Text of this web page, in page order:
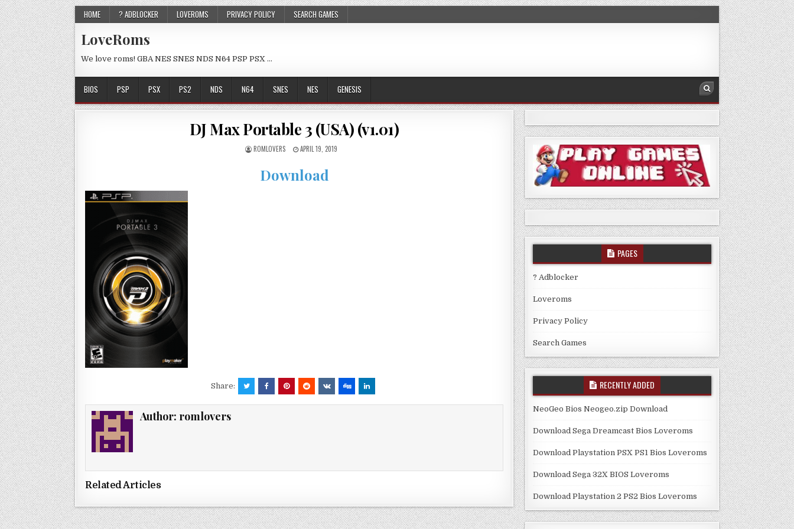
HOME ? ADBLOCKER LOVEROMS PRIVACY POLICY SEARCH GAMES
LoveRoms
We love roms! GBA NES SNES NDS N64 PSP PSX …
BIOS PSP PSX PS2 NDS N64 SNES NES GENESIS
DJ Max Portable 3 (USA) (v1.01)
ROMLOVERS APRIL 19, 2019
Download
Share:
Author: romlovers
Related Articles
PAGES
? Adblocker
Loveroms
Privacy Policy
Search Games
RECENTLY ADDED
NeoGeo Bios Neogeo.zip Download
Download Sega Dreamcast Bios Loveroms
Download Playstation PSX PS1 Bios Loveroms
Download Sega 32X BIOS Loveroms
Download Playstation 2 PS2 Bios Loveroms